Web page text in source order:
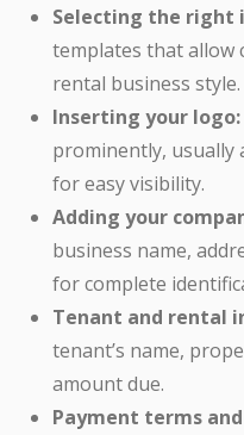
Selecting the right
templates that allow
rental business style.
Inserting your logo:
prominently, usually
for easy visibility.
Adding your
business name,
for complete
Tenant and rental
tenant’s name,
amount due.
Payment terms